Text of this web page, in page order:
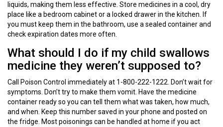
liquids, making them less effective. Store medicines in a cool, dry
place like a bedroom cabinet or a locked drawer in the kitchen. If
you must keep them in the bathroom, use a sealed container and
check expiration dates more often.
What should I do if my child swallows
medicine they weren’t supposed to?
Call Poison Control immediately at 1-800-222-1222. Don’t wait for
symptoms. Don’t try to make them vomit. Have the medicine
container ready so you can tell them what was taken, how much,
and when. Keep this number saved in your phone and posted on
the fridge. Most poisonings can be handled at home if you act